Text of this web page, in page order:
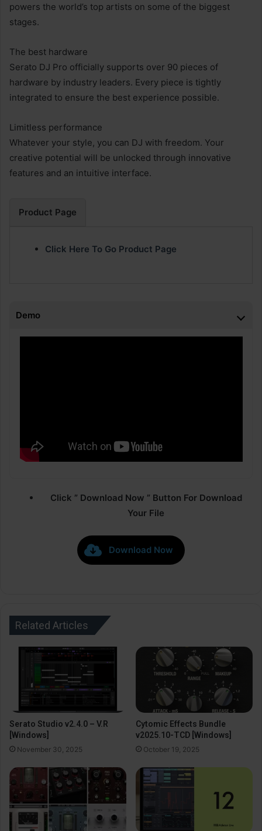
powers the world’s top artists on some of the biggest
stages.
The best hardware
Serato DJ Pro officially supports over 90 pieces of
hardware by industry leaders. Every piece is tightly
integrated to ensure the best experience possible.
Limitless performance
Whatever your style, you can DJ with freedom. Your
creative potential will be unlocked through innovative
features and an intuitive interface.
Product Page
Click Here To Go Product Page
Demo
Click ” Download Now ” Button For Download
Your File
Download Now
Related Articles
Serato Studio v2.4.0 – V.R
[Windows]
November 30, 2025
Cytomic Effects Bundle
v2025.10-TCD [Windows]
October 19, 2025